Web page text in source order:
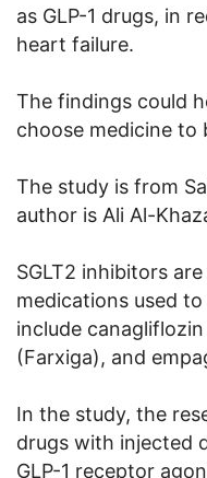
as GLP-1 drugs, in
heart failure.
The findings could
choose medicine to
The study is from
author is Ali Al-
SGLT2 inhibitors
medications used
include
(Farxiga), and
In the study, the
drugs with injected
GLP-1 receptor